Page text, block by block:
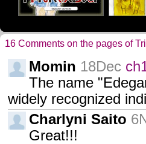
16 Comments on the pages of
Momin 18Dec
The name
widely recognized
Charlyni Saito
Great!!!